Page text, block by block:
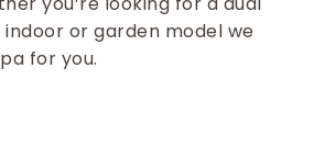
indoor or garden model we
for you.